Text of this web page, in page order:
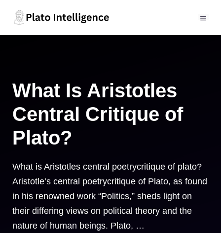
What Is Aristotles
Central Critique of
Plato?
What is Aristotles central poetrycritique of plato?
Aristotle’s central poetrycritique of Plato, as found
in his renowned work “Politics,” sheds light on
their differing views on political theory and the
nature of human beings. Plato, …